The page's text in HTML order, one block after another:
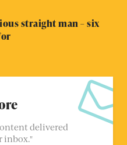
straight man – six
delivered
inbox."